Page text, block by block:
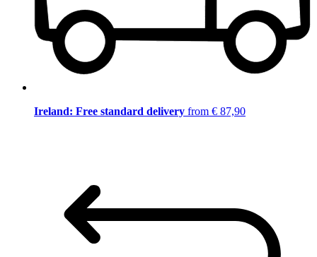
Ireland: Free standard delivery from € 87,90